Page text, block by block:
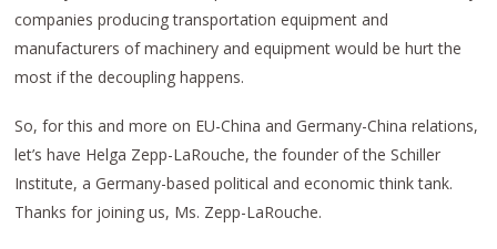
companies producing transportation equipment and
manufacturers of machinery and equipment would be hurt the
most if the decoupling happens.
So, for this and more on EU-China and Germany-China relations,
let’s have Helga Zepp-LaRouche, the founder of the Schiller
Institute, a Germany-based political and economic think tank.
Thanks for joining us, Ms. Zepp-LaRouche.